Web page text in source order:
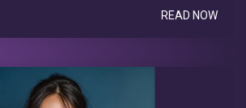
READ NOW